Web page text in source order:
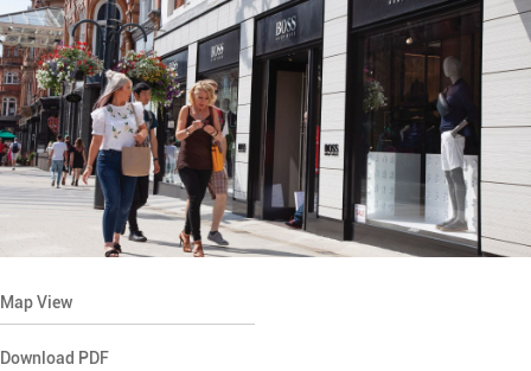
Map View
Download PDF